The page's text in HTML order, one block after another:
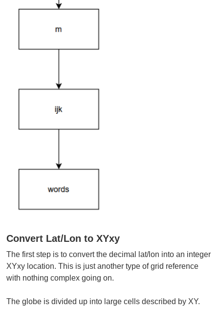
Convert Lat/Lon to XYxy
The first step is to convert the decimal lat/lon into an integer
XYxy location. This is just another type of grid reference
with nothing complex going on.
The globe is divided up into large cells described by XY.